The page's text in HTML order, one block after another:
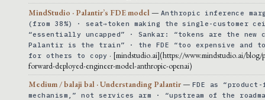
MindStudio · Palantir’s FDE model — Anthropic inference
(from 38%) · seat→token making the single-customer
“essentially uncapped” · Sankar: “tokens are the new
Palantir is the train” · the FDE “too expensive and
for others to copy · [mindstudio.ai](https://www.mindstudio.ai/blog/
forward-deployed-engineer-model-anthropic-openai)
Medium / balaji bal · Understanding Palantir— FDE as
mechanism,” not services arm · “upstream of the